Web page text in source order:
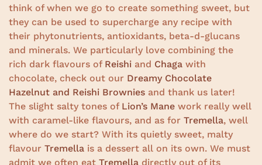
think of when we go to create something sweet, but
they can be used to supercharge any recipe with
their phytonutrients, antioxidants, beta-d-glucans
and minerals. We particularly love combining the
rich dark flavours of Reishi and Chaga with
chocolate, check out our Dreamy Chocolate
Hazelnut and Reishi Brownies and thank us later!
The slight salty tones of Lion’s Mane work really well
with caramel-like flavours, and as for Tremella, well
where do we start? With its quietly sweet, malty
flavour Tremella is a dessert all on its own. We must
admit we often eat Tremella directly out of its